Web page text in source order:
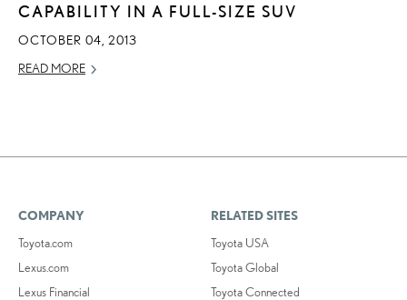
CAPABILITY IN A FULL-SIZE SUV
OCTOBER 04, 2013
READ MORE
COMPANY
Toyota.com
Lexus.com
Lexus Financial
RELATED SITES
Toyota USA
Toyota Global
Toyota Connected